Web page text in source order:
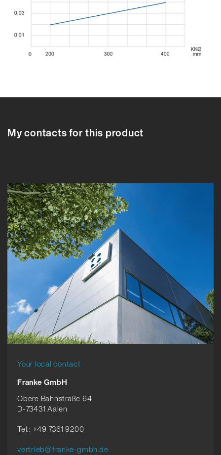
My contacts for this product
Your local contact
Franke GmbH
Obere Bahnstraße 64
D-73431 Aalen
Tel.: +49 7361 9200
vertrieb@franke-gmbh.de